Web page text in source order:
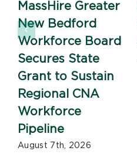
MassHire Greater
New Bedford
Workforce Board
Secures State
Grant to Sustain
Regional CNA
Workforce
Pipeline
August 7th, 2026